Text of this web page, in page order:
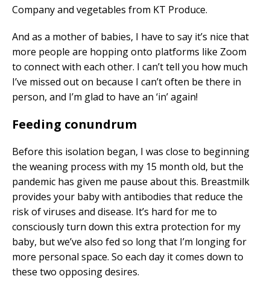
Company and vegetables from KT Produce.
And as a mother of babies, I have to say it’s nice that
more people are hopping onto platforms like Zoom
to connect with each other. I can’t tell you how much
I’ve missed out on because I can’t often be there in
person, and I’m glad to have an ‘in’ again!
Feeding conundrum
Before this isolation began, I was close to beginning
the weaning process with my 15 month old, but the
pandemic has given me pause about this. Breastmilk
provides your baby with antibodies that reduce the
risk of viruses and disease. It’s hard for me to
consciously turn down this extra protection for my
baby, but we’ve also fed so long that I’m longing for
more personal space. So each day it comes down to
these two opposing desires.